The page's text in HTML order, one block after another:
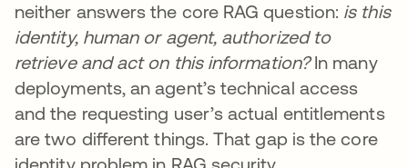
neither answers the core RAG question: is this
identity, human or agent, authorized to
retrieve and act on this information?In many
deployments, an agent’s technical access
and the requesting user’s actual entitlements
are two different things. That gap is the core